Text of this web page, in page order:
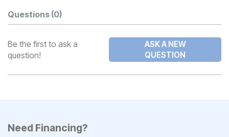
Questions (0)
Be the first to ask a
question!
ASK A NEW
QUESTION
Need Financing?